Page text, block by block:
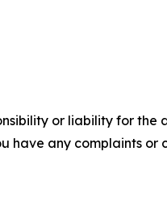
or liability for the
have any complaints or